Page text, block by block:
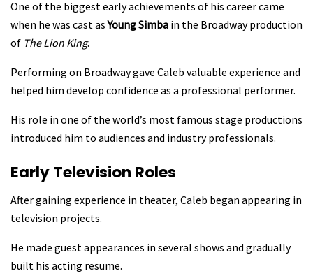
One of the biggest early achievements of his career came
when he was cast asYoung Simba in the Broadway production
of The Lion King.
Performing on Broadway gave Caleb valuable experience and
helped him develop confidence as a professional performer.
His role in one of the world’s most famous stage productions
introduced him to audiences and industry professionals.
Early Television Roles
After gaining experience in theater, Caleb began appearing in
television projects.
He made guest appearances in several shows and gradually
built his acting resume.